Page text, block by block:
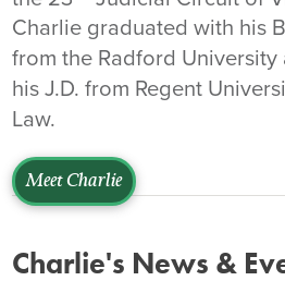
Charlie graduated with his
from the Radford University
his J.D. from Regent
Law.
Meet Charlie
Charlie's News &